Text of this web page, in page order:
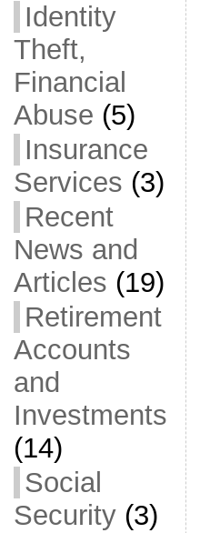
Identity
Theft,
Financial
Abuse (5)
Insurance
Services (3)
Recent
News and
Articles (19)
Retirement
Accounts
and
Investments
(14)
Social
Security(3)